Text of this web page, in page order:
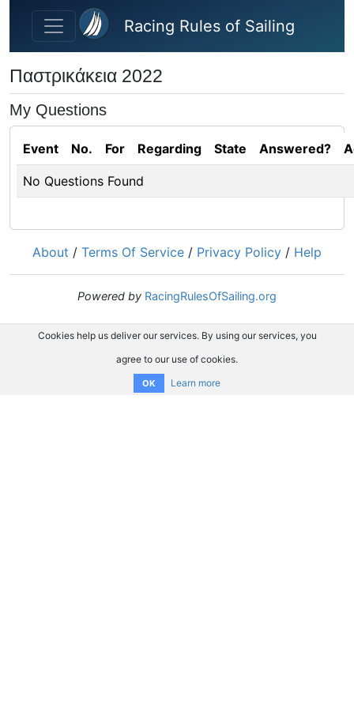
Skip to main content
Racing Rules of Sailing
Παστρικάκεια 2022
My Questions
Event No. For Regarding State Answered?
No Questions Found
About / Terms Of Service / Privacy Policy / Help
Powered by RacingRulesOfSailing.org
Cookies help us deliver our services. By using our services, you
agree to our use of cookies.
OK Learn more